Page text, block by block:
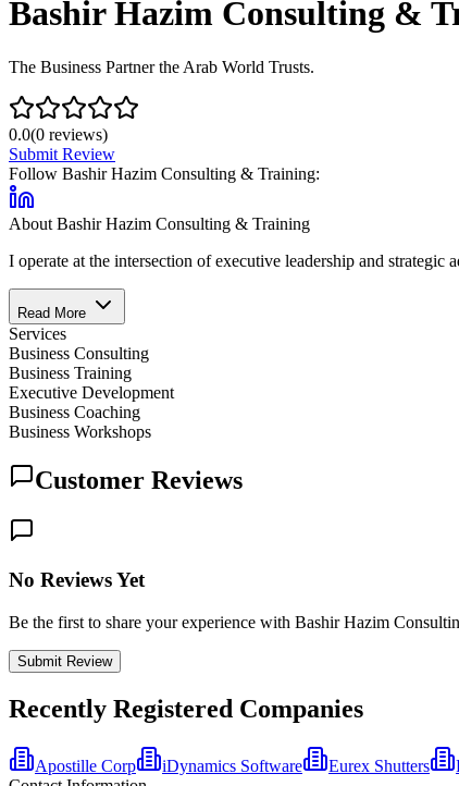
Bashir Hazim Consulting &
The Business Partner the Arab World Trusts.
0.0(0 reviews)
Submit Review
Follow Bashir Hazim Consulting & Training:
About Bashir Hazim Consulting & Training
I operate at the intersection of executive leadership and strategic
Read More
Services
Business Consulting
Business Training
Executive Development
Business Coaching
Business Workshops
Customer Reviews
No Reviews Yet
Be the first to share your experience with Bashir Hazim
Submit Review
Recently Registered Companies
Apostille Corp iDynamics Software Eurex Shutters